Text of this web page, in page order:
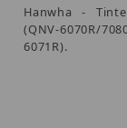
Hanwha -
(QNV-6070R/
6071R).